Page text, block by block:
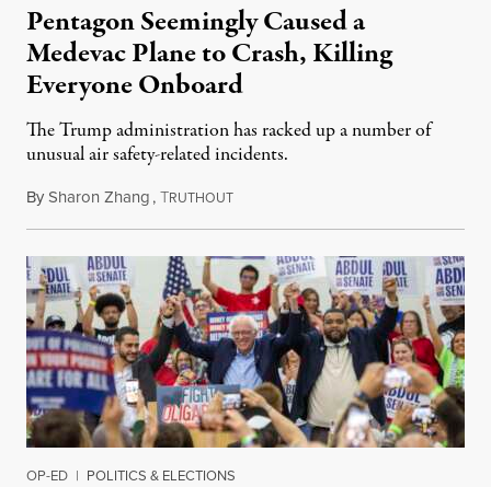
Pentagon Seemingly Caused a
Medevac Plane to Crash, Killing
Everyone Onboard
The Trump administration has racked up a number of
unusual air safety-related incidents.
BySharon Zhang,TRUTHOUTAugust 5, 2026
OP-ED | POLITICS & ELECTIONS